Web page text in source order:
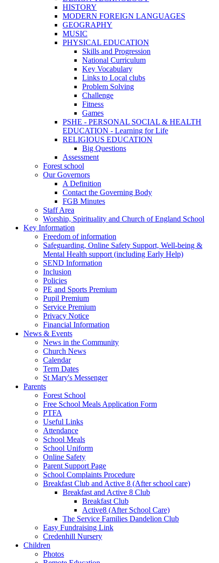
HISTORY
MODERN FOREIGN LANGUAGES
GEOGRAPHY
MUSIC
PHYSICAL EDUCATION
Skills and Progression
National Curriculum
Key Vocabulary
Links to Local clubs
Problem Solving
Challenge
Fitness
Games
PSHE - PERSONAL SOCIAL & HEALTH
EDUCATION - Learning for Life
RELIGIOUS EDUCATION
Big Questions
Assessment
Forest school
Our Governors
A Definition
Contact the Governing Body
FGB Minutes
Staff Area
Worship, Spirituality and Church of England School
Key Information
Freedom of information
Safeguarding, Online Safety Support, Well-being &
Mental Health support (including Early Help)
SEND Information
Inclusion
Policies
PE and Sports Premium
Pupil Premium
Service Premium
Privacy Notice
Financial Information
News & Events
News in the Community
Church News
Calendar
Term Dates
St Mary's Messenger
Parents
Forest School
Free School Meals Application Form
PTFA
Useful Links
Attendance
School Meals
School Uniform
Online Safety
Parent Support Page
School Complaints Procedure
Breakfast Club and Active 8 (After school care)
Breakfast and Active 8 Club
Breakfast Club
Active8 (After School Care)
The Service Families Dandelion Club
Easy Fundraising Link
Credenhill Nursery
Children
Photos